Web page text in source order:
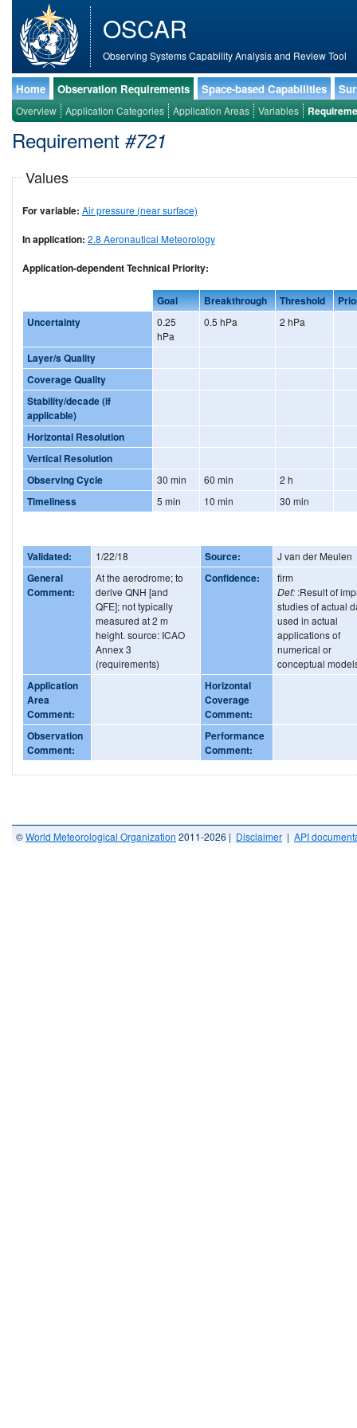
OSCAR
Observing Systems Capability Analysis and Review Tool
Home Observation Requirements Space-based Capabilities
Overview Application Categories Application Areas Variables
Requirement #721
Values
For variable: Air pressure (near surface)
In application: 2.8 Aeronautical Meteorology
Application-dependent Technical Priority:
Goal Breakthrough Threshold
Uncertainty
0.25
hPa
0.5 hPa 2 hPa
Layer/s Quality
Coverage Quality
Stability/decade (if
applicable)
Horizontal Resolution
Vertical Resolution
Observing Cycle
30 min 60 min 2 h
Timeliness 5 min 10 min 30 min
Validated: 1/22/18 Source: J van der Meulen
General
Comment:
At the aerodrome; to
derive QNH [and
QFE]; not typically
measured at 2 m
height. source: ICAO
Annex 3
(requirements)
Confidence:
firm
Def: :Result of
studies of actual
used in actual
applications of
numerical or
conceptual
Application
Area
Comment:
Horizontal
Coverage
Comment:
Observation
Comment:
Performance
Comment:
©World Meteorological Organization 2011-2026 | Disclaimer | API